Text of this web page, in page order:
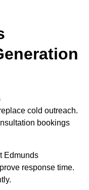
cold outreach.
bookings
Edmunds
response time.